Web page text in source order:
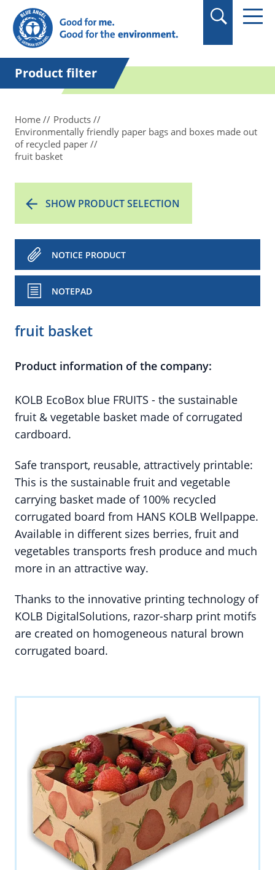
in quotation marks.
Product filter
Home
Products
Environmentally friendly paper bags and boxes made out
of recycled paper
fruit basket
SHOW PRODUCT SELECTION
NOTICE PRODUCT
NOTEPAD
fruit basket
Product information of the company:
KOLB EcoBox blue FRUITS - the sustainable
fruit & vegetable basket made of corrugated
cardboard.
Safe transport, reusable, attractively printable:
This is the sustainable fruit and vegetable
carrying basket made of 100% recycled
corrugated board from HANS KOLB Wellpappe.
Available in different sizes berries, fruit and
vegetables transports fresh produce and much
more in an attractive way.
Thanks to the innovative printing technology of
KOLB DigitalSolutions, razor-sharp print motifs
are created on homogeneous natural brown
corrugated board.